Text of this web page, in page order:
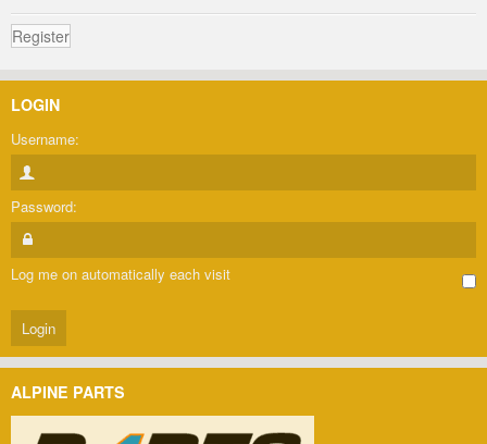
Register
LOGIN
Username:
Password:
Log me on automatically each visit
ALPINE PARTS